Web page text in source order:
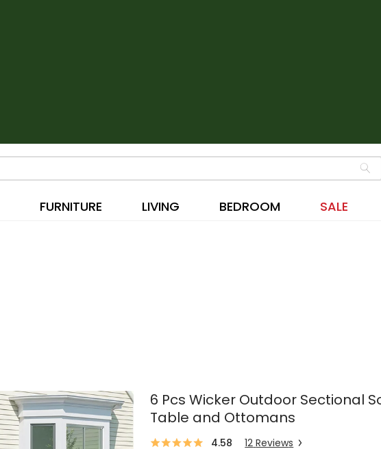
FURNITURE LIVING BEDROOM SALE
6 Pcs Wicker Outdoor Sectional
Table and Ottomans
4.58 12 Reviews